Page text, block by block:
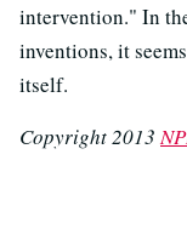
intervention." In
inventions, it
itself.
Copyright 2013